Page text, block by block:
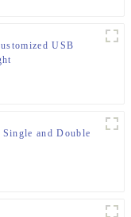
USB
Single and Double